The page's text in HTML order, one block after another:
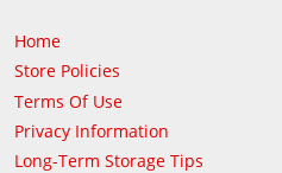
Home
Store Policies
Terms Of Use
Privacy Information
Long-Term Storage Tips